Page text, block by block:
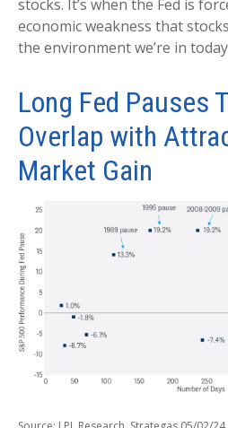
stocks. It’s when the Fed is
economic weakness that
the environment we’re in
Long Fed Pauses
Overlap with
Market Gain